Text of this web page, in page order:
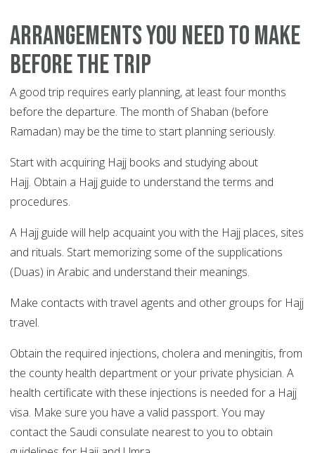
Arrangements you need to make
before the trip
A good trip requires early planning, at least four months
before the departure. The month of Shaban (before
Ramadan) may be the time to start planning seriously.
Start with acquiring Hajj books and studying about
Hajj. Obtain a Hajj guide to understand the terms and
procedures.
A Hajj guide will help acquaint you with the Hajj places, sites
and rituals. Start memorizing some of the supplications
(Duas) in Arabic and understand their meanings.
Make contacts with travel agents and other groups for Hajj
travel.
Obtain the required injections, cholera and meningitis, from
the county health department or your private physician. A
health certificate with these injections is needed for a Hajj
visa. Make sure you have a valid passport. You may
contact the Saudi consulate nearest to you to obtain